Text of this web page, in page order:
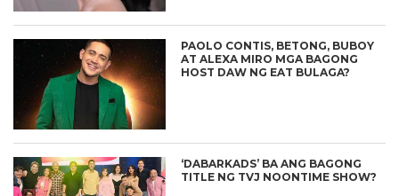
PAOLO CONTIS, BETONG, BUBOY
AT ALEXA MIRO MGA BAGONG
HOST DAW NG EAT BULAGA?
‘DABARKADS’ BA ANG BAGONG
TITLE NG TVJ NOONTIME SHOW?